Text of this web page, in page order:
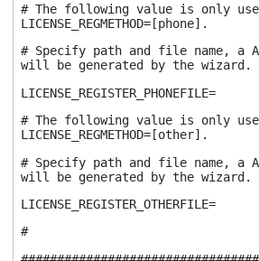
# The following value is only
LICENSE_REGMETHOD=[phone].
# Specify path and file name, a
will be generated by the wizard.
LICENSE_REGISTER_PHONEFILE=
# The following value is only
LICENSE_REGMETHOD=[other].
# Specify path and file name, a
will be generated by the wizard.
LICENSE_REGISTER_OTHERFILE=
#